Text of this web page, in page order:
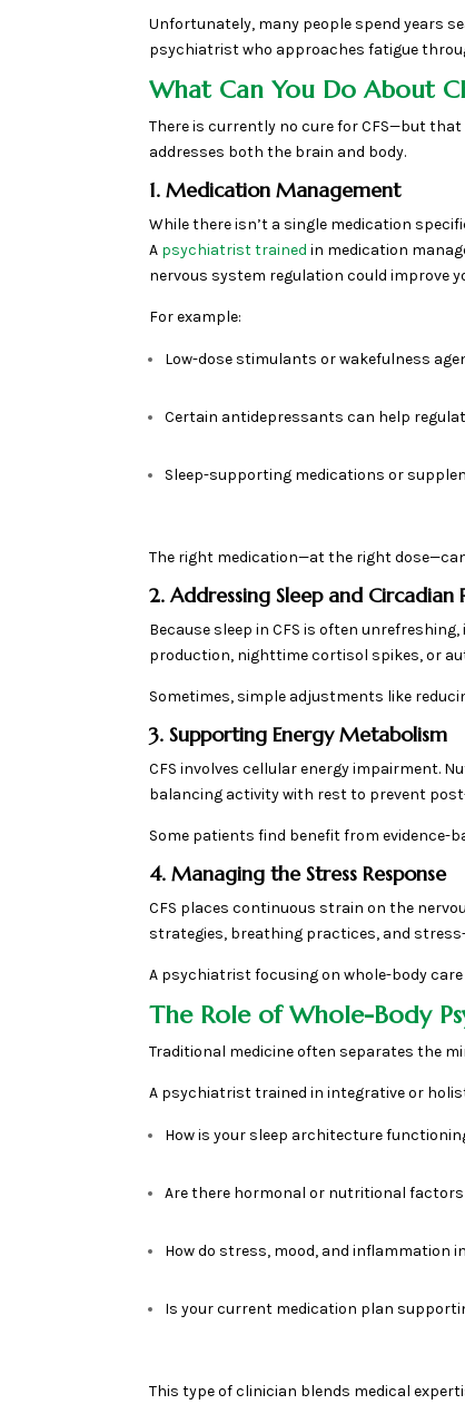
Unfortunately, many people spend years
psychiatrist who approaches fatigue
What Can You Do About
There is currently no cure for CFS—but
addresses both the brain and body.
1. Medication Management
While there isn’t a single medication
A psychiatrist trained in medication
nervous system regulation could improve
For example:
Low-dose stimulants or wakefulness
Certain antidepressants can help
Sleep-supporting medications or
The right medication—at the right
2. Addressing Sleep and Circadian
Because sleep in CFS is often
production, nighttime cortisol spikes, or
Sometimes, simple adjustments like
3. Supporting Energy Metabolism
CFS involves cellular energy impairment.
balancing activity with rest to prevent
Some patients find benefit from evidence-
4. Managing the Stress Response
CFS places continuous strain on the
strategies, breathing practices, and
A psychiatrist focusing on whole-body
The Role of Whole-Body
Traditional medicine often separates the
A psychiatrist trained in integrative or
How is your sleep architecture
Are there hormonal or nutritional
How do stress, mood, and inflammation
Is your current medication plan
This type of clinician blends medical